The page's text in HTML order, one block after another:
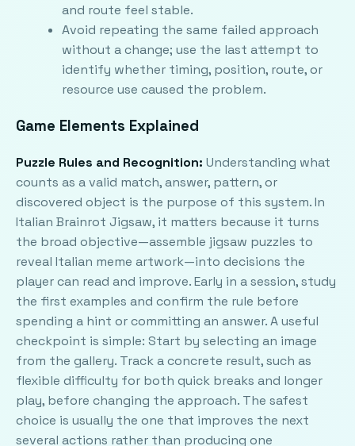
and route feel stable.
Avoid repeating the same failed approach
without a change; use the last attempt to
identify whether timing, position, route, or
resource use caused the problem.
Game Elements Explained
Puzzle Rules and Recognition: Understanding what
counts as a valid match, answer, pattern, or
discovered object is the purpose of this system. In
Italian Brainrot Jigsaw, it matters because it turns
the broad objective—assemble jigsaw puzzles to
reveal Italian meme artwork—into decisions the
player can read and improve. Early in a session, study
the first examples and confirm the rule before
spending a hint or committing an answer. A useful
checkpoint is simple: Start by selecting an image
from the gallery. Track a concrete result, such as
flexible difficulty for both quick breaks and longer
play, before changing the approach. The safest
choice is usually the one that improves the next
several actions rather than producing one